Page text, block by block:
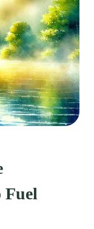
Fuel